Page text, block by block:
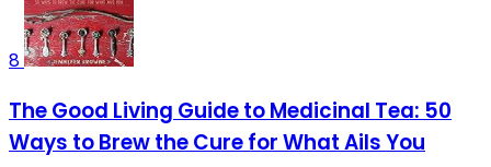
8
The Good Living Guide to Medicinal Tea: 50
Ways to Brew the Cure for What Ails You